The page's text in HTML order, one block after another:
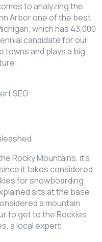
to analyzing the
Arbor one of the best
which has 43,000
candidate for our
towns and plays a big
SEO
Rocky Mountains, it’s
it takes considered
for snowboarding
sits at the base
a mountain
to get to the Rockies
a local expert